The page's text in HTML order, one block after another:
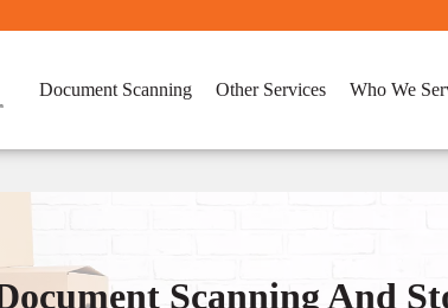
Document Scanning Other Services Who We
Scanning And